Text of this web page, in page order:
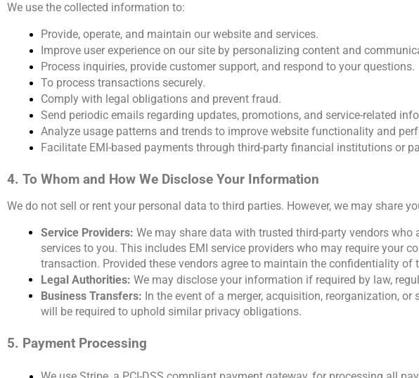
We use the collected information to:
Provide, operate, and maintain our website and services.
Improve user experience on our site by personalizing content and
Process inquiries, provide customer support, and respond to your questions.
To process transactions securely.
Comply with legal obligations and prevent fraud.
Send periodic emails regarding updates, promotions, and service-related
Analyze usage patterns and trends to improve website functionality and
Facilitate EMI-based payments through third-party financial institutions or
4. To Whom and How We Disclose Your Information
We do not sell or rent your personal data to third parties. However, we may share
Service Providers: We may share data with trusted third-party vendors
services to you. This includes EMI service providers who may require your
transaction. Provided these vendors agree to maintain the confidentiality of
Legal Authorities: We may disclose your information if required by law,
Business Transfers: In the event of a merger, acquisition, reorganization,
will be required to uphold similar privacy obligations.
5. Payment Processing